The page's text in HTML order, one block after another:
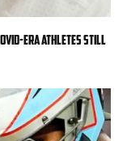
era athletes still